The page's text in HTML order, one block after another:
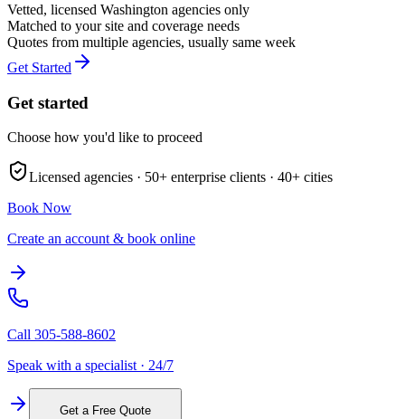
Vetted, licensed Washington agencies only
Matched to your site and coverage needs
Quotes from multiple agencies, usually same week
Get Started
Get started
Choose how you'd like to proceed
Licensed agencies · 50+ enterprise clients · 40+ cities
Book Now
Create an account & book online
Call 305-588-8602
Speak with a specialist · 24/7
Get a Free Quote